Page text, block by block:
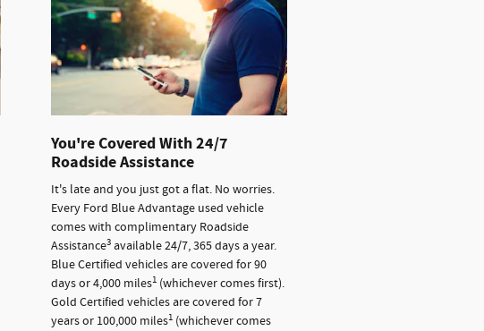
You're Covered With 24/7
Roadside Assistance
It's late and you just got a flat. No worries.
Every Ford Blue Advantage used vehicle
comes with complimentary Roadside
Assistance3available 24/7, 365 days a year.
Blue Certified vehicles are covered for 90
days or 4,000 miles1(whichever comes first).
Gold Certified vehicles are covered for 7
years or 100,000 miles1(whichever comes